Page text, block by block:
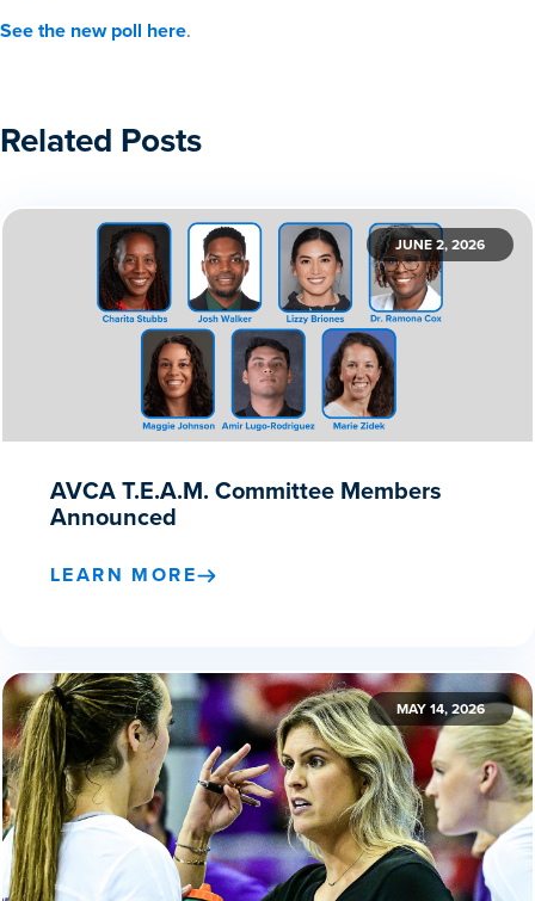
See the new poll here.
Related Posts
JUNE 2, 2026
AVCA T.E.A.M. Committee Members
Announced
LEARN MORE
MAY 14, 2026